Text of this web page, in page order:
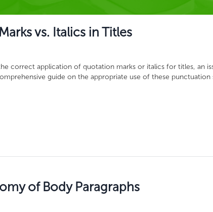
vs. Italics in Titles
correct application of quotation marks or italics for titles, an
guide on the appropriate use of these punctuation
of Body Paragraphs